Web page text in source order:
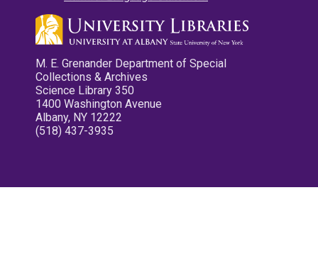
M. E. Grenander Department of Special
Collections & Archives
Science Library 350
1400 Washington Avenue
Albany, NY 12222
(518) 437-3935